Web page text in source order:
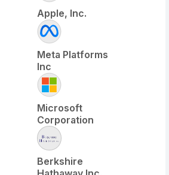
Apple, Inc.
Meta Platforms
Inc
Microsoft
Corporation
Berkshire